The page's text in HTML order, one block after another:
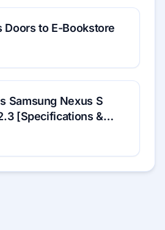
Doors to E-Bookstore
Samsung Nexus S
[Specifications &